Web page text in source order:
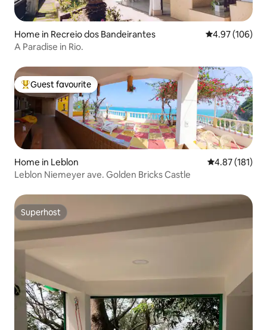
Home in Recreio dos Bandeirantes 4.97 out of 5
4.97 (106)
A Paradise in Rio.
Top guest favourite
Guest favourite
Home in Leblon 4.87 out of 5
4.87 (181)
Leblon Niemeyer ave. Golden Bricks Castle
Superhost
Superhost